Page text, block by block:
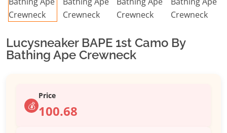
Lucysneaker BAPE 1st Camo By
Bathing Ape Crewneck
💰
Price
100.68